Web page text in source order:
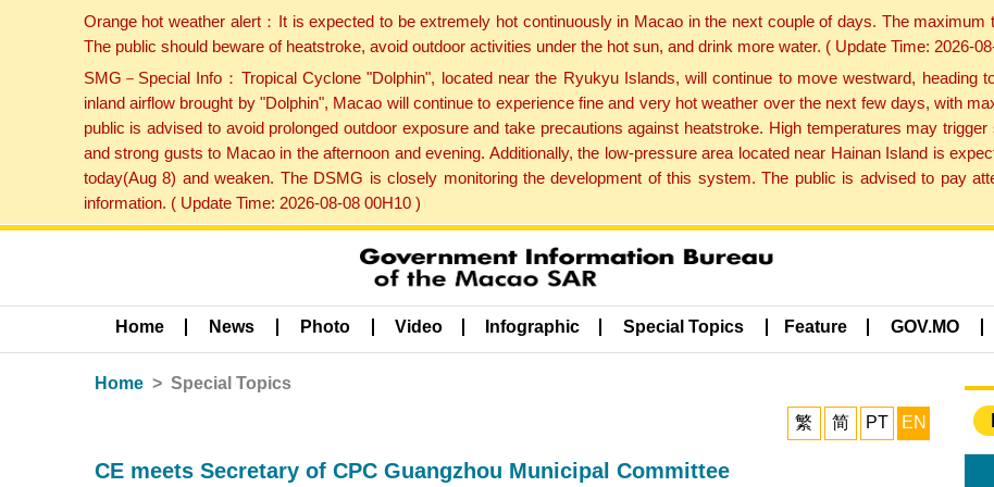
Orange hot weather alert：It is expected to be extremely hot continuously in Macao in the next couple of days. The maximum
The public should beware of heatstroke, avoid outdoor activities under the hot sun, and drink more water. ( Update Time: 2026-
SMG－Special Info：Tropical Cyclone "Dolphin", located near the Ryukyu Islands, will continue to move westward, heading
inland airflow brought by "Dolphin", Macao will continue to experience fine and very hot weather over the next few days, with
public is advised to avoid prolonged outdoor exposure and take precautions against heatstroke. High temperatures may
and strong gusts to Macao in the afternoon and evening. Additionally, the low-pressure area located near Hainan Island is
today(Aug 8) and weaken. The DSMG is closely monitoring the development of this system. The public is advised to pay
information. ( Update Time: 2026-08-08 00H10 )
Home News Photo Video Infographic Special Topics Feature GOV.MO
Home Special Topics
繁 简 PT EN
CE meets Secretary of CPC Guangzhou Municipal Committee